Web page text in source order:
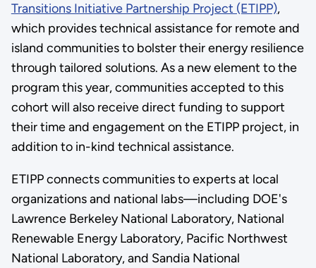
Transitions Initiative Partnership Project (ETIPP),
which provides technical assistance for remote and
island communities to bolster their energy resilience
through tailored solutions. As a new element to the
program this year, communities accepted to this
cohort will also receive direct funding to support
their time and engagement on the ETIPP project, in
addition to in-kind technical assistance.
ETIPP connects communities to experts at local
organizations and national labs—including DOE's
Lawrence Berkeley National Laboratory, National
Renewable Energy Laboratory, Pacific Northwest
National Laboratory, and Sandia National